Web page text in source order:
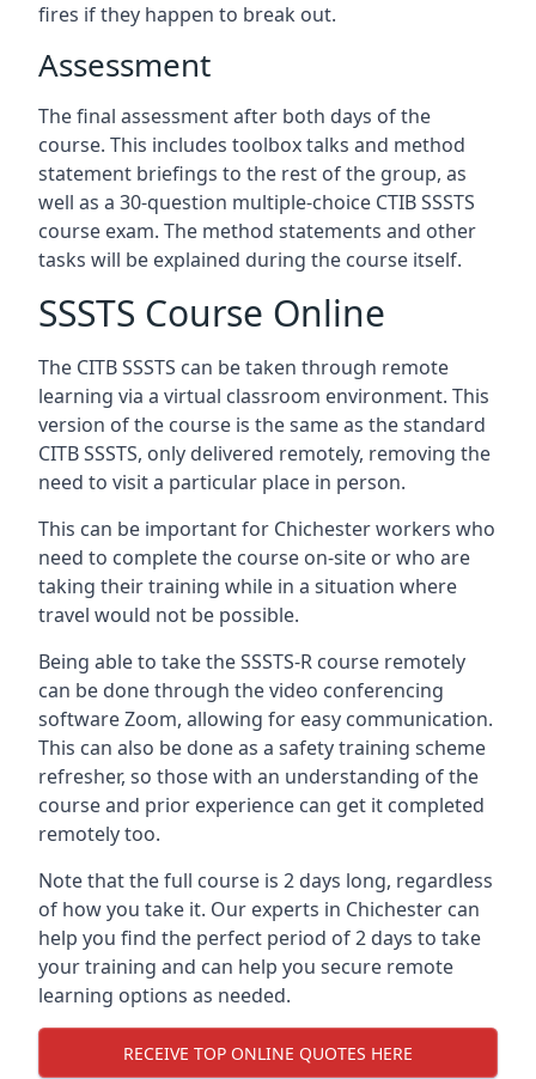
fires if they happen to break out.
Assessment
The final assessment after both days of the
course. This includes toolbox talks and method
statement briefings to the rest of the group, as
well as a 30-question multiple-choice CTIB SSSTS
course exam. The method statements and other
tasks will be explained during the course itself.
SSSTS Course Online
The CITB SSSTS can be taken through remote
learning via a virtual classroom environment. This
version of the course is the same as the standard
CITB SSSTS, only delivered remotely, removing the
need to visit a particular place in person.
This can be important for Chichester workers who
need to complete the course on-site or who are
taking their training while in a situation where
travel would not be possible.
Being able to take the SSSTS-R course remotely
can be done through the video conferencing
software Zoom, allowing for easy communication.
This can also be done as a safety training scheme
refresher, so those with an understanding of the
course and prior experience can get it completed
remotely too.
Note that the full course is 2 days long, regardless
of how you take it. Our experts in Chichester can
help you find the perfect period of 2 days to take
your training and can help you secure remote
learning options as needed.
RECEIVE TOP ONLINE QUOTES HERE